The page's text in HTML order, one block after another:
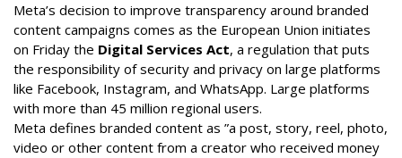
Meta’s decision to improve transparency around branded
content campaigns comes as the European Union initiates
on Friday the Digital Services Act, a regulation that puts
the responsibility of security and privacy on large platforms
like Facebook, Instagram, and WhatsApp. Large platforms
with more than 45 million regional users.
Meta defines branded content as ”a post, story, reel, photo,
video or other content from a creator who received money